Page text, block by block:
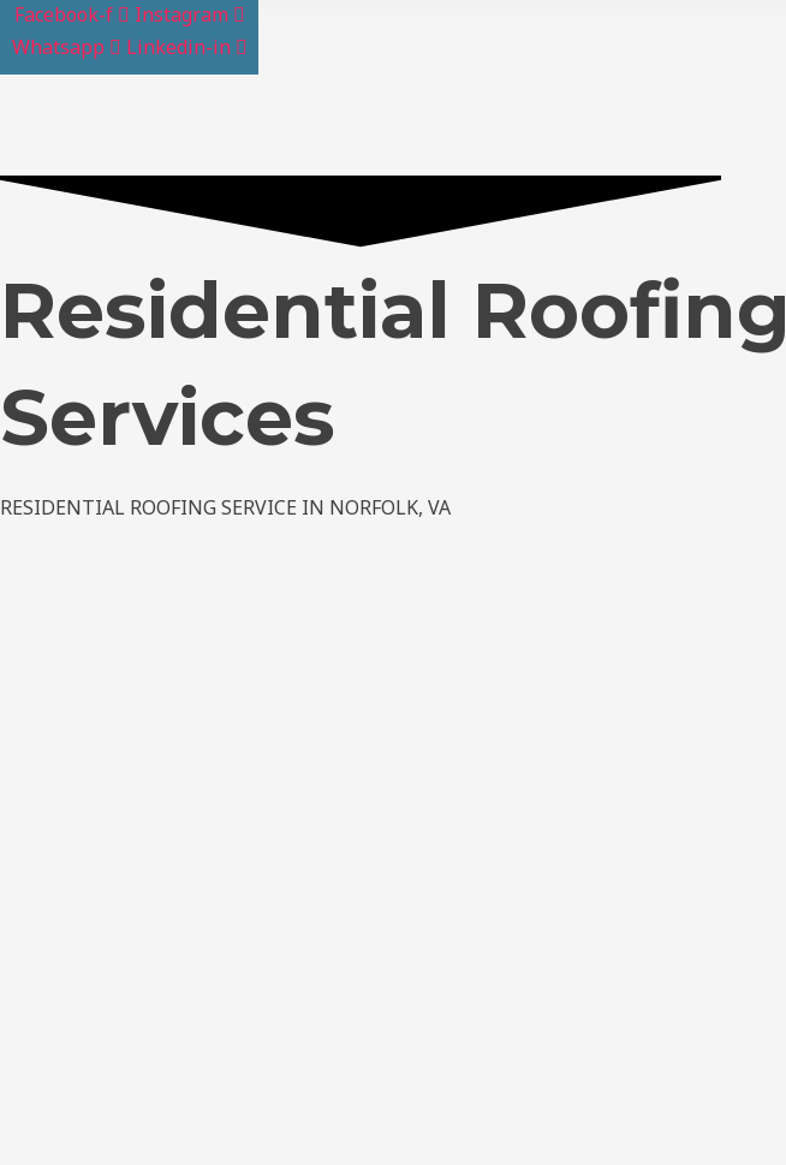
Facebook-f
Instagram
Whatsapp
Linkedin-in
Residential Roofing
Services
RESIDENTIAL ROOFING SERVICE IN NORFOLK, VA